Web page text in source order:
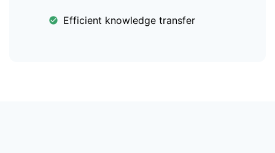
Efficient knowledge transfer